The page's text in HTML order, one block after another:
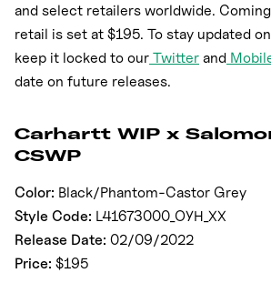
and select retailers worldwide.
retail is set at $195. To stay updated
keep it locked to our Twitter and
date on future releases.
Carhartt WIP x
CSWP
Color: Black/Phantom-Castor Grey
Style Code: L41673000_OYH_XX
Release Date: 02/09/2022
Price: $195